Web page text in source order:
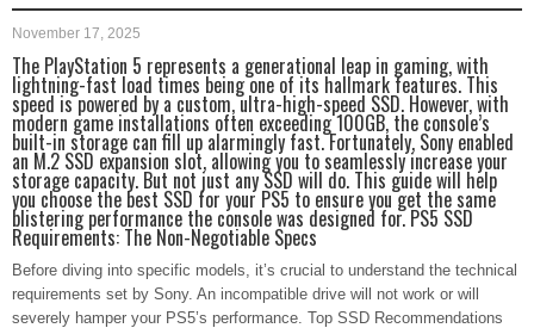
November 17, 2025
The PlayStation 5 represents a generational leap in gaming, with
lightning-fast load times being one of its hallmark features. This
speed is powered by a custom, ultra-high-speed SSD. However, with
modern game installations often exceeding 100GB, the console’s
built-in storage can fill up alarmingly fast. Fortunately, Sony enabled
an M.2 SSD expansion slot, allowing you to seamlessly increase your
storage capacity. But not just any SSD will do. This guide will help
you choose the best SSD for your PS5 to ensure you get the same
blistering performance the console was designed for. PS5 SSD
Requirements: The Non-Negotiable Specs
Before diving into specific models, it’s crucial to understand the technical
requirements set by Sony. An incompatible drive will not work or will
severely hamper your PS5’s performance. Top SSD Recommendations